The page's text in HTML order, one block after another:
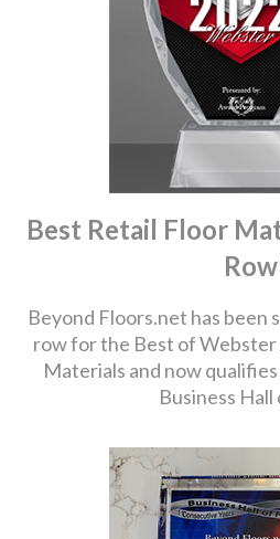
Best Retail Floor
Beyond Floors.net has been
row for the Best of
Materials and now
Business Hall